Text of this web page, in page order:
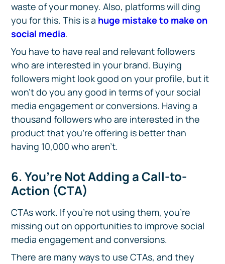
waste of your money. Also, platforms will ding
you for this. This is a huge mistake to make on
social media.
You have to have real and relevant followers
who are interested in your brand. Buying
followers might look good on your profile, but it
won't do you any good in terms of your social
media engagement or conversions. Having a
thousand followers who are interested in the
product that you’re offering is better than
having 10,000 who aren’t.
6. You’re Not Adding a Call-to-
Action (CTA)
CTAs work. If you’re not using them, you’re
missing out on opportunities to improve social
media engagement and conversions.
There are many ways to use CTAs, and they